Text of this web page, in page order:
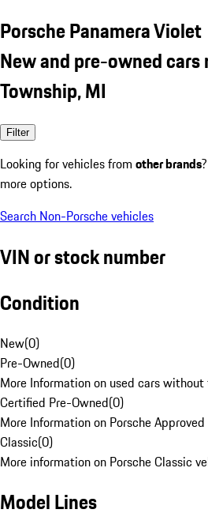
Porsche Panamera Violet
New and pre-owned cars
Township, MI
Filter
Looking for vehicles from other brands
more options.
Search Non-Porsche vehicles
VIN or stock number
Condition
New(0)
Pre-Owned(0)
More Information on used cars
Certified Pre-Owned(0)
More Information on Porsche
Classic(0)
More information on Porsche Classic
Model Lines